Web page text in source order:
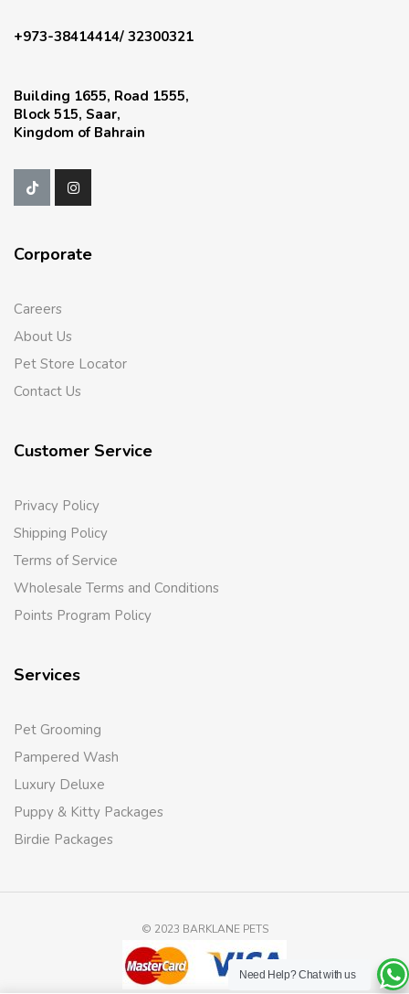
+973-38414414/ 32300321
Building 1655, Road 1555,
Block 515, Saar,
Kingdom of Bahrain
Corporate
Careers
About Us
Pet Store Locator
Contact Us
Customer Service
Privacy Policy
Shipping Policy
Terms of Service
Wholesale Terms and Conditions
Points Program Policy
Services
Pet Grooming
Pampered Wash
Luxury Deluxe
Puppy & Kitty Packages
Birdie Packages
© 2023 BARKLANE PETS
Need Help?Chat with us